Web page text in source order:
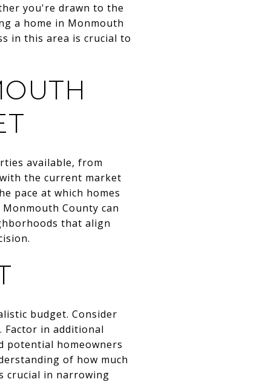
you're drawn to the
a home in Monmouth
in this area is crucial to
available, from
the current market
pace at which homes
County can
that align
budget. Consider
Factor in additional
potential homeowners
of how much
crucial in narrowing